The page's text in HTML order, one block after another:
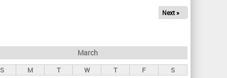
Next »
March
S M T W T F S